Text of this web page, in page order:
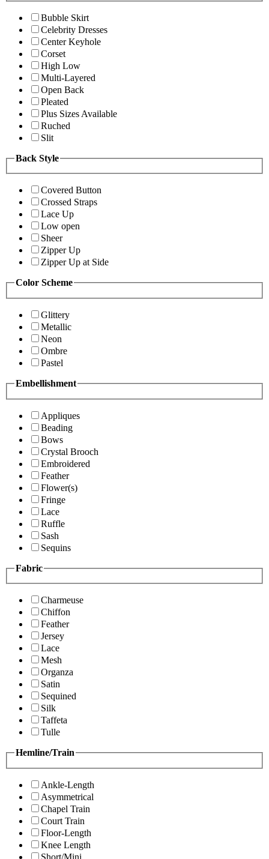
Bubble Skirt
Celebrity Dresses
Center Keyhole
Corset
High Low
Multi-Layered
Open Back
Pleated
Plus Sizes Available
Ruched
Slit
Back Style
Covered Button
Crossed Straps
Lace Up
Low open
Sheer
Zipper Up
Zipper Up at Side
Color Scheme
Glittery
Metallic
Neon
Ombre
Pastel
Embellishment
Appliques
Beading
Bows
Crystal Brooch
Embroidered
Feather
Flower(s)
Fringe
Lace
Ruffle
Sash
Sequins
Fabric
Charmeuse
Chiffon
Feather
Jersey
Lace
Mesh
Organza
Satin
Sequined
Silk
Taffeta
Tulle
Hemline/Train
Ankle-Length
Asymmetrical
Chapel Train
Court Train
Floor-Length
Knee Length
Short/Mini